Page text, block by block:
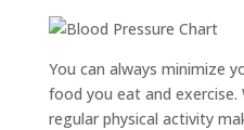
You can always minimize
food you eat and
regular physical activity